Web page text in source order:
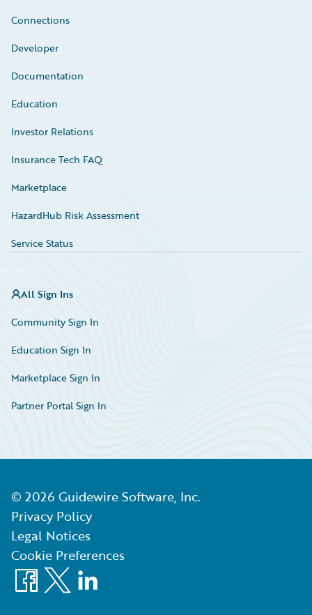
Connections
Developer
Documentation
Education
Investor Relations
Insurance Tech FAQ
Marketplace
HazardHub Risk Assessment
Service Status
All Sign Ins
Community Sign In
Education Sign In
Marketplace Sign In
Partner Portal Sign In
© 2026 Guidewire Software, Inc.
Privacy Policy
Legal Notices
Cookie Preferences
Facebook
X LinkedIn